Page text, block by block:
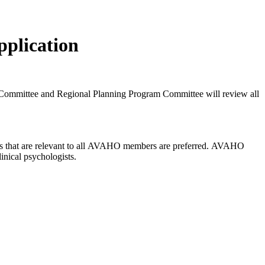
and Regional Planning Program Committee will review all
are relevant to all AVAHO members are preferred. AVAHO
psychologists.